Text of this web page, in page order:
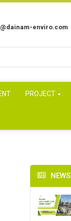
enviro.com
PROJECT
NEWS